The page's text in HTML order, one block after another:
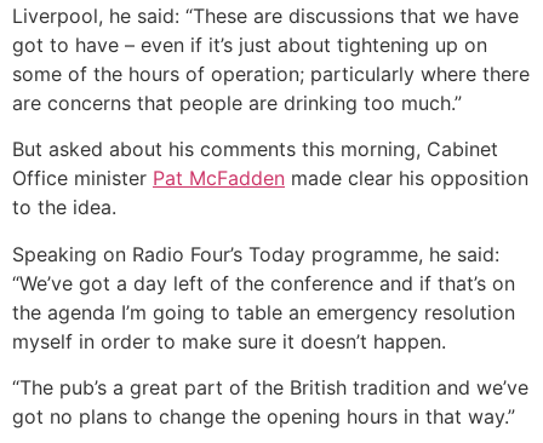
Liverpool, he said: “These are discussions that we have
got to have – even if it’s just about tightening up on
some of the hours of operation; particularly where there
are concerns that people are drinking too much.”
But asked about his comments this morning, Cabinet
Office minister Pat McFadden made clear his opposition
to the idea.
Speaking on Radio Four’s Today programme, he said:
“We’ve got a day left of the conference and if that’s on
the agenda I’m going to table an emergency resolution
myself in order to make sure it doesn’t happen.
“The pub’s a great part of the British tradition and we’ve
got no plans to change the opening hours in that way.”